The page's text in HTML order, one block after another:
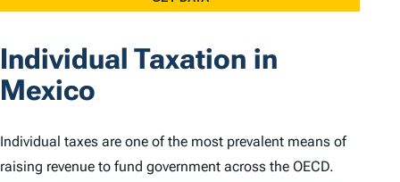
Individual Taxation in
Mexico
Individual taxes are one of the most prevalent means of
raising revenue to fund government across the OECD.